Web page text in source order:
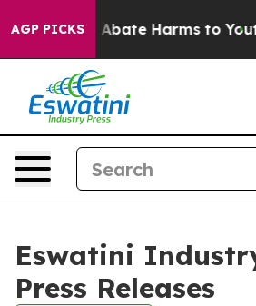
AGP PICKS
Fund to Abate Harms to Youth
Eswatini
Press Releases